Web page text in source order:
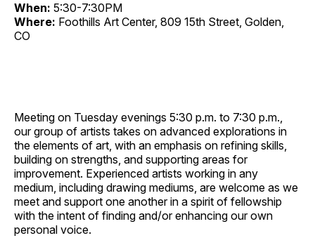
When: 5:30-7:30PM
Where: Foothills Art Center, 809 15th Street, Golden,
CO
Meeting on Tuesday evenings 5:30 p.m. to 7:30 p.m.,
our group of artists takes on advanced explorations in
the elements of art, with an emphasis on refining skills,
building on strengths, and supporting areas for
improvement. Experienced artists working in any
medium, including drawing mediums, are welcome as we
meet and support one another in a spirit of fellowship
with the intent of finding and/or enhancing our own
personal voice.